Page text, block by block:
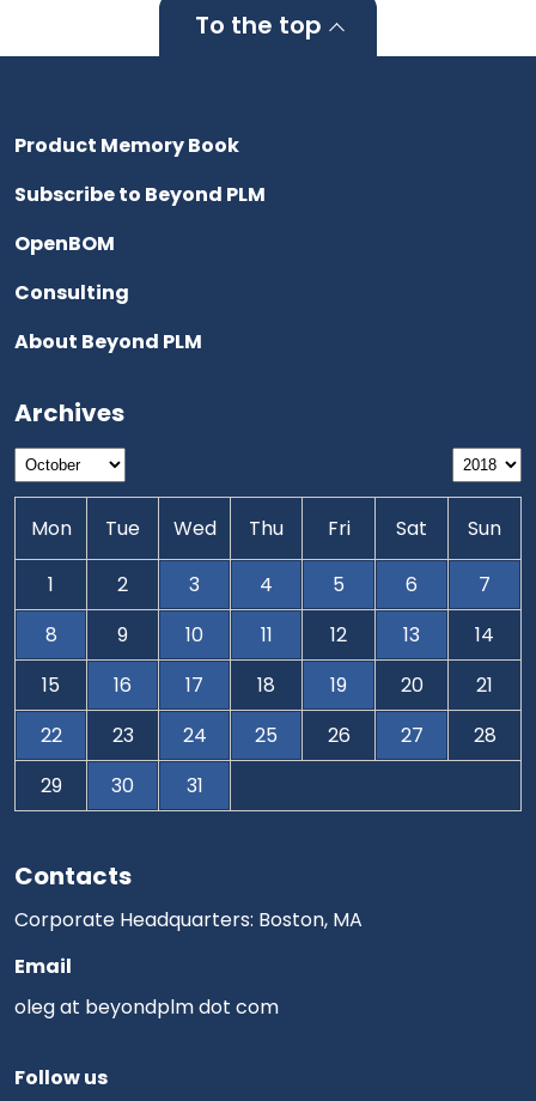
To the top
Contacts
Corporate Headquarters: Boston, MA
Email
oleg at beyondplm dot com
Follow us
Product Memory Book
Subscribe to Beyond PLM
OpenBOM
Consulting
About Beyond PLM
Archives
Mon Tue Wed Thu Fri Sat Sun
1 2 3 4 5 6
7
8
9 10 11 12 13
14
15
16 17 18 19 20
21
22
23 24 25 26 27
28
29
30 31